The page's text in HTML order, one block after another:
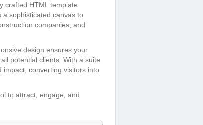
crafted HTML template
a sophisticated canvas to
companies, and
design ensures your
potential clients. With a suite
impact, converting visitors into
to attract, engage, and